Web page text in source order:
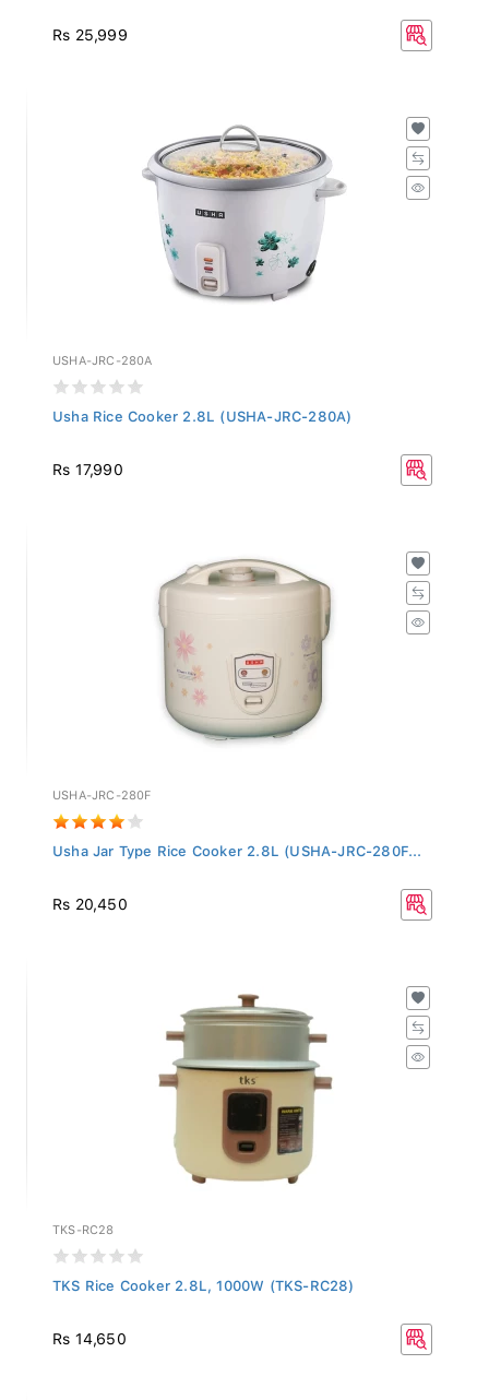
Rs 25,999
USHA-JRC-280A
Usha Rice Cooker 2.8L (USHA-JRC-280A)
Rs 17,990
USHA-JRC-280F
Usha Jar Type Rice Cooker 2.8L (USHA-JRC-280F...
Rs 20,450
TKS-RC28
TKS Rice Cooker 2.8L, 1000W (TKS-RC28)
Rs 14,650